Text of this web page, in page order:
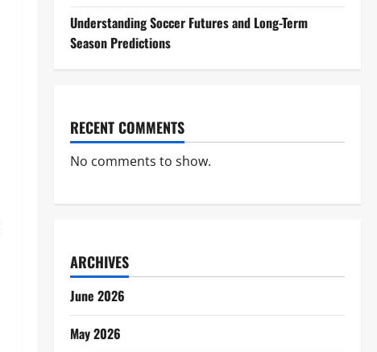
Understanding Soccer Futures and Long-Term
Season Predictions
RECENT COMMENTS
No comments to show.
ARCHIVES
June 2026
May 2026